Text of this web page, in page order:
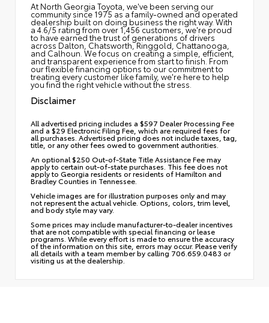
At North Georgia Toyota, we've been serving our
community since 1975 as a family-owned and operated
dealership built on doing business the right way. With
a 4.6/5 rating from over 1,456 customers, we're proud
to have earned the trust of generations of drivers
across Dalton, Chatsworth, Ringgold, Chattanooga,
and Calhoun. We focus on creating a simple, efficient,
and transparent experience from start to finish. From
our flexible financing options to our commitment to
treating every customer like family, we're here to help
you find the right vehicle without the stress.
Disclaimer
All advertised pricing includes a $597 Dealer Processing Fee
and a $29 Electronic Filing Fee, which are required fees for
all purchases. Advertised pricing does not include taxes, tag,
title, or any other fees owed to government authorities.
An optional $250 Out-of-State Title Assistance Fee may
apply to certain out-of-state purchases. This fee does not
apply to Georgia residents or residents of Hamilton and
Bradley Counties in Tennessee.
Vehicle images are for illustration purposes only and may
not represent the actual vehicle. Options, colors, trim level,
and body style may vary.
Some prices may include manufacturer-to-dealer incentives
that are not compatible with special financing or lease
programs. While every effort is made to ensure the accuracy
of the information on this site, errors may occur. Please verify
all details with a team member by calling 706.659.0483 or
visiting us at the dealership.